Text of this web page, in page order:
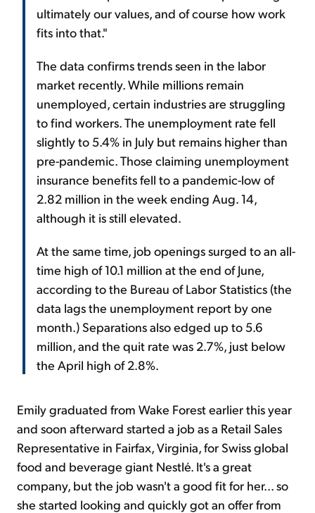
ultimately our values, and of course how work
fits into that."
The data confirms trends seen in the labor
market recently. While millions remain
unemployed, certain industries are struggling
to find workers. The unemployment rate fell
slightly to 5.4% in July but remains higher than
pre-pandemic. Those claiming unemployment
insurance benefits fell to a pandemic-low of
2.82 million in the week ending Aug. 14,
although it is still elevated.
At the same time, job openings surged to an all-
time high of 10.1 million at the end of June,
according to the Bureau of Labor Statistics (the
data lags the unemployment report by one
month.) Separations also edged up to 5.6
million, and the quit rate was 2.7%, just below
the April high of 2.8%.
Emily graduated from Wake Forest earlier this year
and soon afterward started a job as a Retail Sales
Representative in Fairfax, Virginia, for Swiss global
food and beverage giant Nestlé. It's a great
company, but the job wasn't a good fit for her... so
she started looking and quickly got an offer from